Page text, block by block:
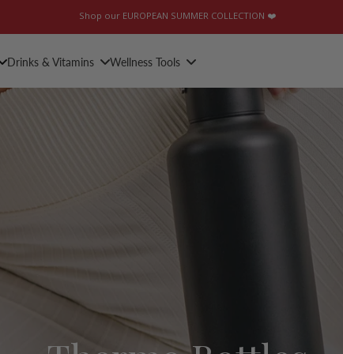
Shop our EUROPEAN SUMMER COLLECTION ❤️
Drinks & Vitamins Wellness Tools